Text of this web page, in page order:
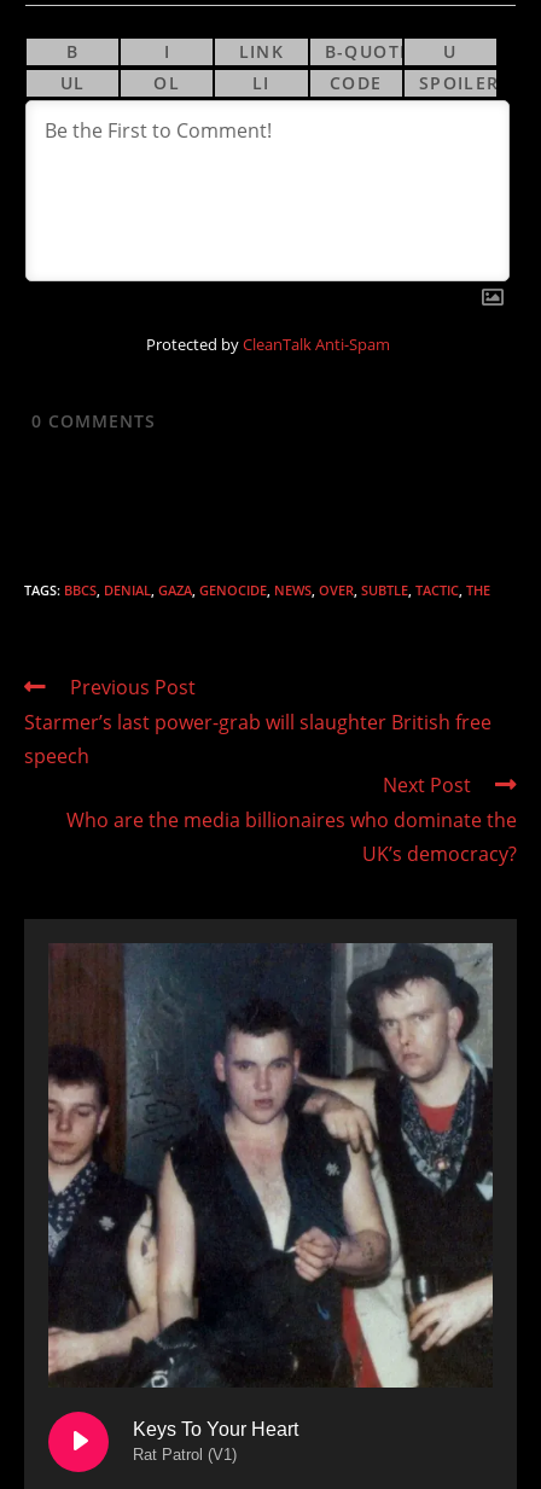
Protected byCleanTalk Anti-Spam
0 COMMENTS
TAGS: BBCS DENIAL GAZA GENOCIDE NEWS OVER SUBTLE TACTIC THE
Read
articles
Previous Post
Starmer’s last power-grab will slaughter British free
speech
Next Post
Who are the media billionaires who dominate the
UK’s democracy?
Keys To Your Heart
Rat Patrol (V1)